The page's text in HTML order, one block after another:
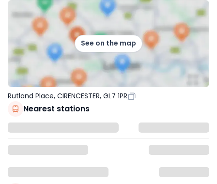
See on the map
Rutland Place, CIRENCESTER, GL7 1PR
Nearest stations